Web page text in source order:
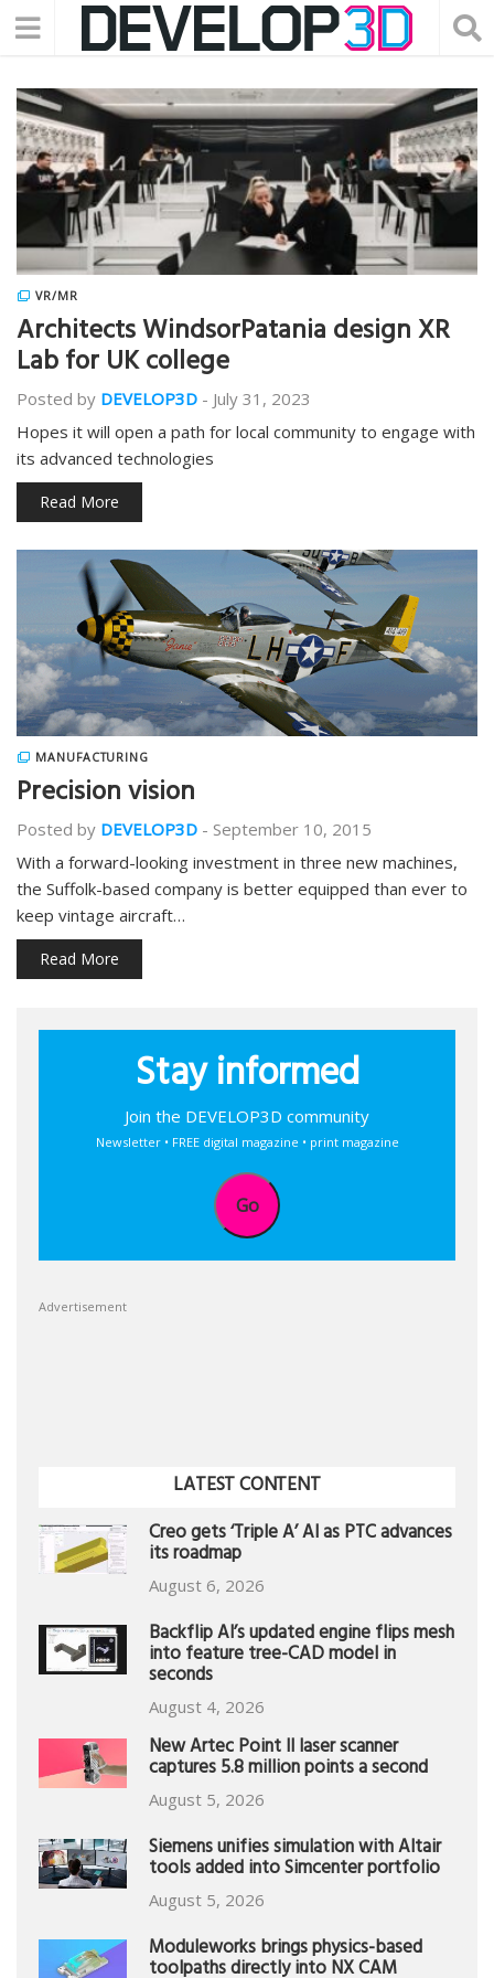
VR/MR
Architects WindsorPatania design XR
Lab for UK college
Posted by DEVELOP3D - July 31, 2023
Hopes it will open a path for local community to engage with
its advanced technologies
Read More
MANUFACTURING
Precision vision
Posted by DEVELOP3D - September 10, 2015
With a forward-looking investment in three new machines,
the Suffolk-based company is better equipped than ever to
keep vintage aircraft…
Read More
Stay informed
Join the DEVELOP3D community
Newsletter • FREE digital magazine • print magazine
Go
Advertisement
LATEST CONTENT
Creo gets ‘Triple A’ AI as PTC advances
its roadmap
August 6, 2026
Backflip AI’s updated engine flips mesh
into feature tree-CAD model in
seconds
August 4, 2026
New Artec Point II laser scanner
captures 5.8 million points a second
August 5, 2026
Siemens unifies simulation with Altair
tools added into Simcenter portfolio
August 5, 2026
Moduleworks brings physics-based
toolpaths directly into NX CAM